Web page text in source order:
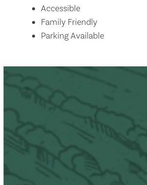
Amenities
Accessible
Family Friendly
Parking Available